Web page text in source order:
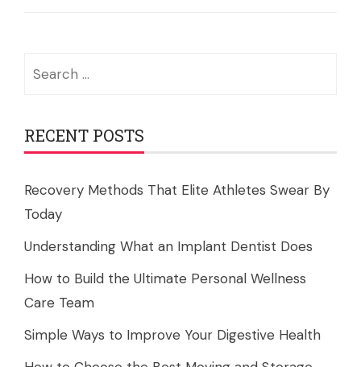
RECENT POSTS
Recovery Methods That Elite Athletes Swear By
Today
Understanding What an Implant Dentist Does
How to Build the Ultimate Personal Wellness
Care Team
Simple Ways to Improve Your Digestive Health